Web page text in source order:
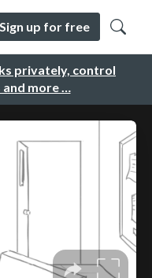
privately, control
and more …
Sign up for free